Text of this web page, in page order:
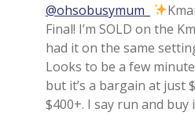
@ohsobusymum_
Final! I’m SOLD on the
had it on the same
Looks to be a few
but it’s a bargain at just
$400+. I say run and